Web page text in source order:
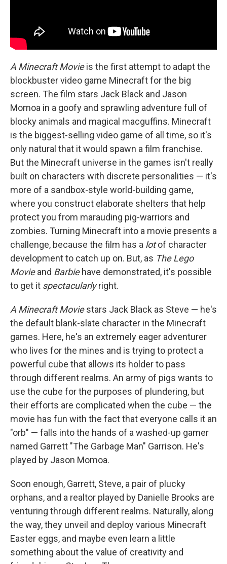
A Minecraft Movieis the first attempt to adapt the
blockbuster video game Minecraft for the big
screen. The film stars Jack Black and Jason
Momoa in a goofy and sprawling adventure full of
blocky animals and magical macguffins. Minecraft
is the biggest-selling video game of all time, so it's
only natural that it would spawn a film franchise.
But the Minecraft universe in the games isn't really
built on characters with discrete personalities — it's
more of a sandbox-style world-building game,
where you construct elaborate shelters that help
protect you from marauding pig-warriors and
zombies. Turning Minecraft into a movie presents a
challenge, because the film has a lotof character
development to catch up on. But, as The Lego
Movieand Barbiehave demonstrated, it's possible
to get it spectacularlyright.
A Minecraft Moviestars Jack Black as Steve — he's
the default blank-slate character in the Minecraft
games. Here, he's an extremely eager adventurer
who lives for the mines and is trying to protect a
powerful cube that allows its holder to pass
through different realms. An army of pigs wants to
use the cube for the purposes of plundering, but
their efforts are complicated when the cube — the
movie has fun with the fact that everyone calls it an
"orb" — falls into the hands of a washed-up gamer
named Garrett "The Garbage Man" Garrison. He's
played by Jason Momoa.
Soon enough, Garrett, Steve, a pair of plucky
orphans, and a realtor played by Danielle Brooks are
venturing through different realms. Naturally, along
the way, they unveil and deploy various Minecraft
Easter eggs, and maybe even learn a little
something about the value of creativity and